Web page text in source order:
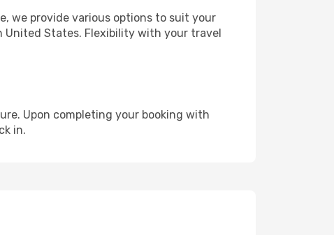
we provide various options to suit your
United States. Flexibility with your travel
Upon completing your booking with
in.